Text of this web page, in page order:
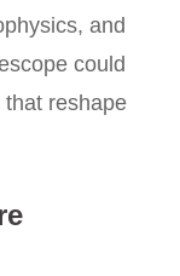
and
could
that reshape